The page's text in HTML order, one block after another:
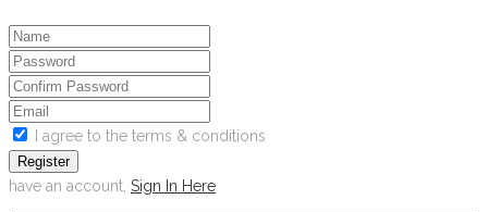
I agree to the terms & conditions
Register
have an account, Sign In Here